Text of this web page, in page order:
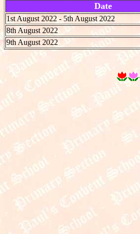
Date
1st August 2022 - 5th August 2022
8th August 2022
9th August 2022